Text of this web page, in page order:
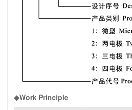
◆Work Principle